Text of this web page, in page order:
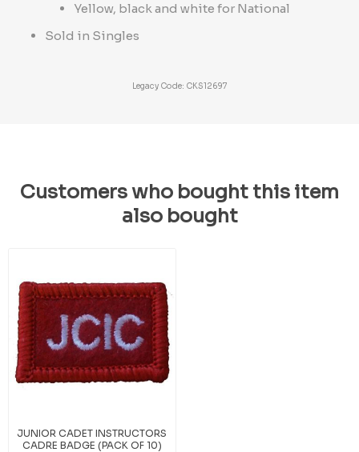
Yellow, black and white for National
Sold in Singles
Legacy Code: CKS12697
Customers who bought this item
also bought
JUNIOR CADET INSTRUCTORS
CADRE BADGE (PACK OF 10)